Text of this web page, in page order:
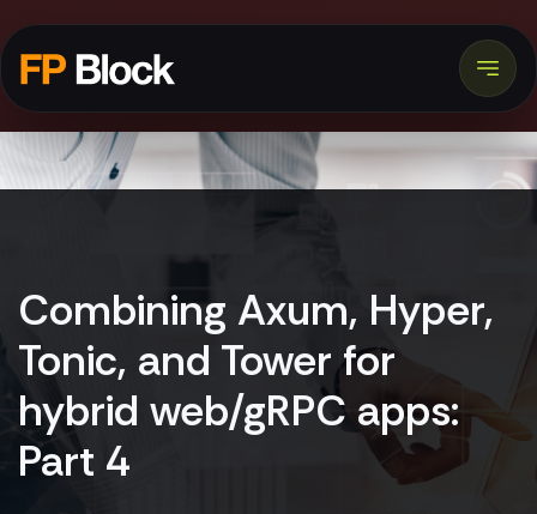
Combining Axum, Hyper,
Tonic, and Tower for
hybrid web/gRPC apps:
Part 4